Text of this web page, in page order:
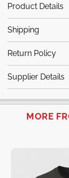
Product Details
Shipping
Return Policy
Supplier Details
MORE